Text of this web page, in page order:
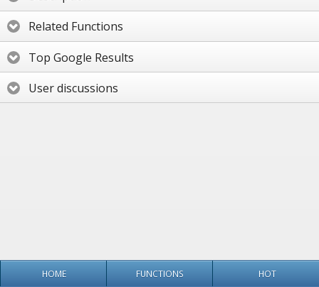
Related Functions
Top Google Results
User discussions
HOME FUNCTIONS HOT